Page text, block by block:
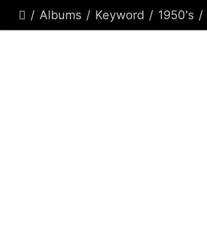
Albums Keyword 1950's